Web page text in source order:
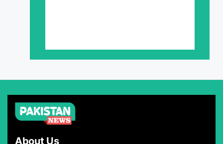
About Us